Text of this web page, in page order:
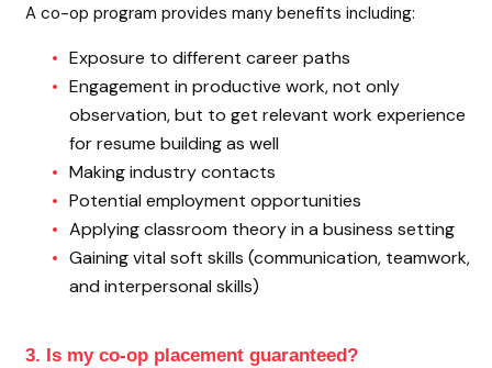
A co-op program provides many benefits including:
Exposure to different career paths
Engagement in productive work, not only
observation, but to get relevant work experience
for resume building as well
Making industry contacts
Potential employment opportunities
Applying classroom theory in a business setting
Gaining vital soft skills (communication, teamwork,
and interpersonal skills)
3. Is my co-op placement guaranteed?